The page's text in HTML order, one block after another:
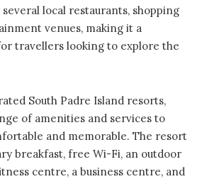
local restaurants, shopping
venues, making it a
travellers looking to explore the
South Padre Island resorts,
of amenities and services to
and memorable. The resort
breakfast, free Wi-Fi, an outdoor
centre, a business centre, and